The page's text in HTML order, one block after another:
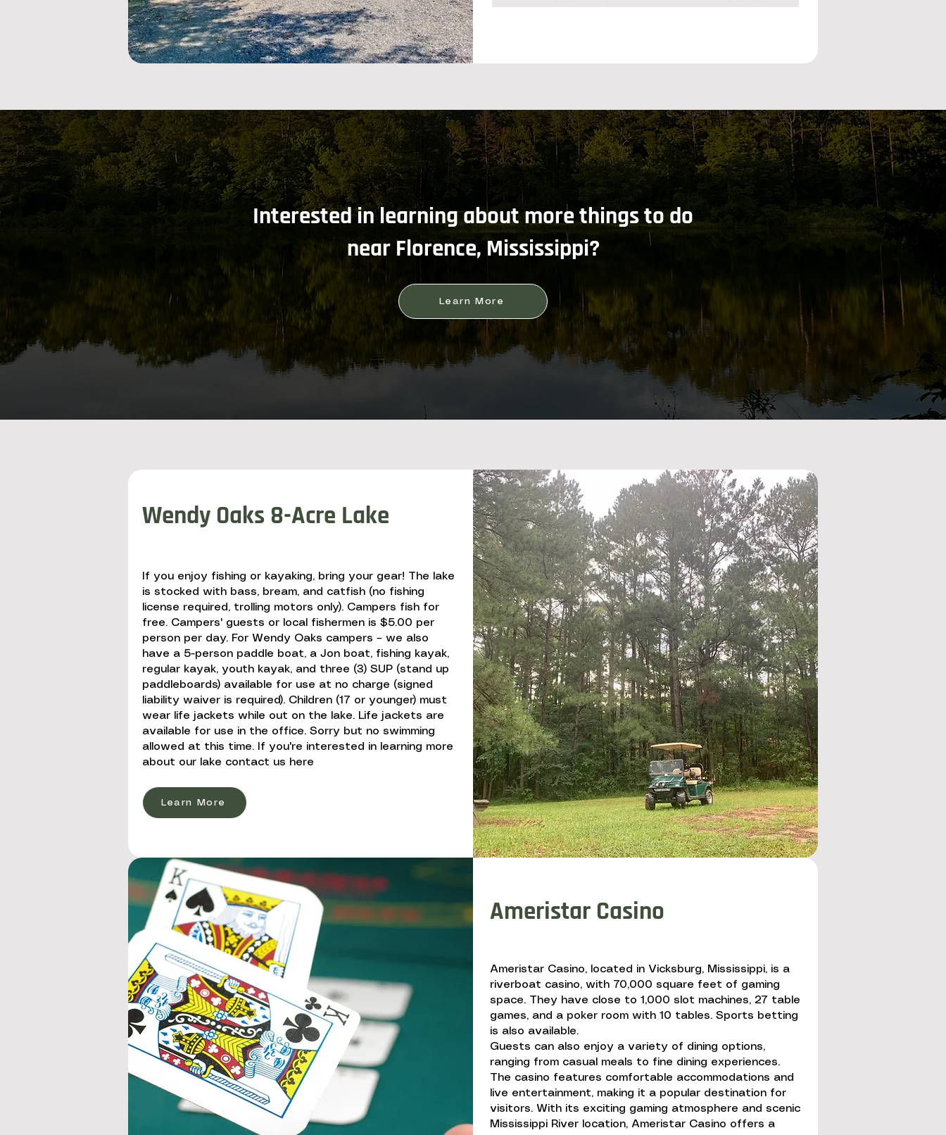
Interested in learning about more things to do
near Florence, Mississippi?
Learn More
Wendy Oaks 8-Acre Lake
If you enjoy fishing or kayaking, bring your gear! The lake
is stocked with bass, bream, and catfish (no fishing
license required, trolling motors only). Campers fish for
free. Campers' guests or local fishermen is $5.00 per
person per day. For Wendy Oaks campers – we also
have a 5-person paddle boat, a Jon boat, fishing kayak,
regular kayak, youth kayak, and three (3) SUP (stand up
paddleboards) available for use at no charge (signed
liability waiver is required). Children (17 or younger) must
wear life jackets while out on the lake. Life jackets are
available for use in the office. Sorry but no swimming
allowed at this time. If you're interested in learning more
about our lake contact us here
Learn More
Ameristar Casino
Ameristar Casino, located in Vicksburg, Mississippi, is a
riverboat casino, with 70,000 square feet of gaming
space. They have close to 1,000 slot machines, 27 table
games, and a poker room with 10 tables. Sports betting
is also available.
Guests can also enjoy a variety of dining options,
ranging from casual meals to fine dining experiences.
The casino features comfortable accommodations and
live entertainment, making it a popular destination for
visitors. With its exciting gaming atmosphere and scenic
Mississippi River location, Ameristar Casino offers a